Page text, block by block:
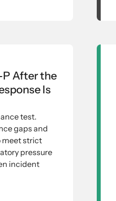
P After the
Is
test.
gaps and
meet strict
pressure
incident